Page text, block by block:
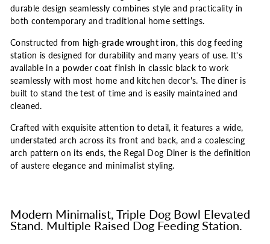
durable design seamlessly combines style and practicality in
both contemporary and traditional home settings.
Constructed from high-grade wrought iron, this dog feeding
station is designed for durability and many years of use. It's
available in a powder coat finish in classic black to work
seamlessly with most home and kitchen decor's. The diner is
built to stand the test of time and is easily maintained and
cleaned.
Crafted with exquisite attention to detail, it features a wide,
understated arch across its front and back, and a coalescing
arch pattern on its ends, the Regal Dog Diner is the definition
of austere elegance and minimalist styling.
Modern Minimalist, Triple Dog Bowl Elevated
Stand. Multiple Raised Dog Feeding Station.